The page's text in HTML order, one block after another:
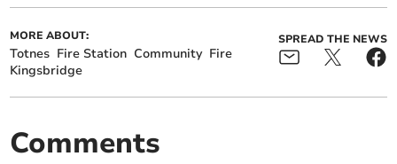
MORE ABOUT:
Totnes Fire Station Community Fire
Kingsbridge
SPREAD THE NEWS
Comments